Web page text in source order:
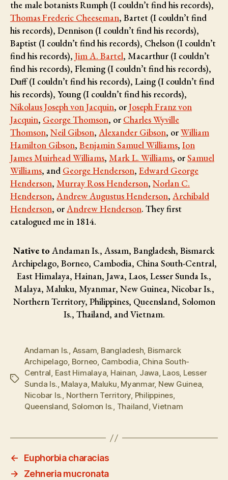
the male botanistsRumph (I couldn’t find his records),
Thomas Frederic Cheeseman, Bartet (I couldn’t find
his records), Dennison (I couldn’t find his records),
Baptist (I couldn’t find his records), Chelson (I couldn’t
find his records), Jim A. Bartel, Macarthur (I couldn’t
find his records), Fleming (I couldn’t find his records),
Duff (I couldn’t find his records), Laing (I couldn’t find
his records), Young (I couldn’t find his records),
Nikolaus Joseph von Jacquin, orJoseph Franz von
Jacquin, George Thomson, or Charles Wyville
Thomson, Neil Gibson, Alexander Gibson, orWilliam
Hamilton Gibson, Benjamin Samuel Williams, Ion
James Muirhead Williams, Mark L. Williams, orSamuel
Williams, and George Henderson, Edward George
Henderson, Murray Ross Henderson, Norlan C.
Henderson, Andrew Augustus Henderson, Archibald
Henderson, orAndrew Henderson. They first
catalogued me in 1814.
Native to Andaman Is., Assam, Bangladesh, Bismarck
Archipelago, Borneo, Cambodia, China South-Central,
East Himalaya, Hainan, Jawa, Laos, Lesser Sunda Is.,
Malaya, Maluku, Myanmar, New Guinea, Nicobar Is.,
Northern Territory, Philippines, Queensland, Solomon
Is., Thailand, and Vietnam.
Tags
Andaman Is., Assam, Bangladesh, Bismarck
Archipelago, Borneo, Cambodia, China South-
Central, East Himalaya, Hainan, Jawa, Laos, Lesser
Sunda Is., Malaya, Maluku, Myanmar, New Guinea,
Nicobar Is., Northern Territory, Philippines,
Queensland, Solomon Is., Thailand,Vietnam
←
Euphorbia characias
→
Zehneria mucronata